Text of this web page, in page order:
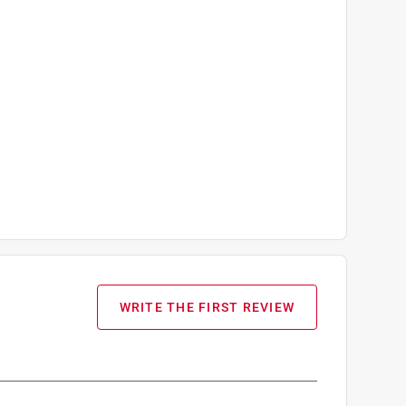
WRITE THE FIRST REVIEW